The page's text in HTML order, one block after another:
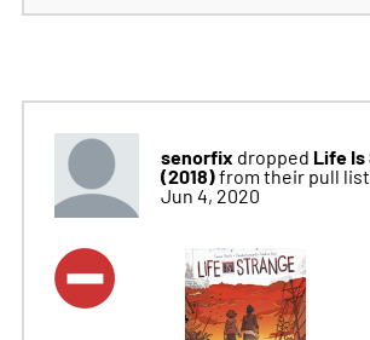
senorfix dropped Life
(2018)from their pull list
Jun 4, 2020